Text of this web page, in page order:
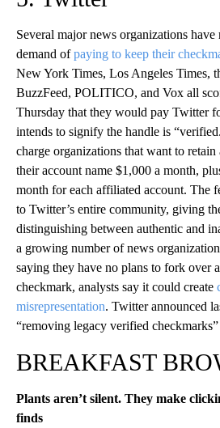
Several major news organizations have
demand ofpaying to keep their
New York Times, Los Angeles Times,
BuzzFeed, POLITICO, and Vox all
Thursday that they would pay Twitter
intends to signify the handle is
charge organizations that want to
their account name $1,000 a month,
month for each affiliated account. The
to Twitter’s entire community, giving
distinguishing between authentic and
a growing number of news
saying they have no plans to fork over
checkmark, analysts say it could create
misrepresentation. Twitter announced
“removing legacy verified
BREAKFAST
Plants aren’t silent. They make
finds